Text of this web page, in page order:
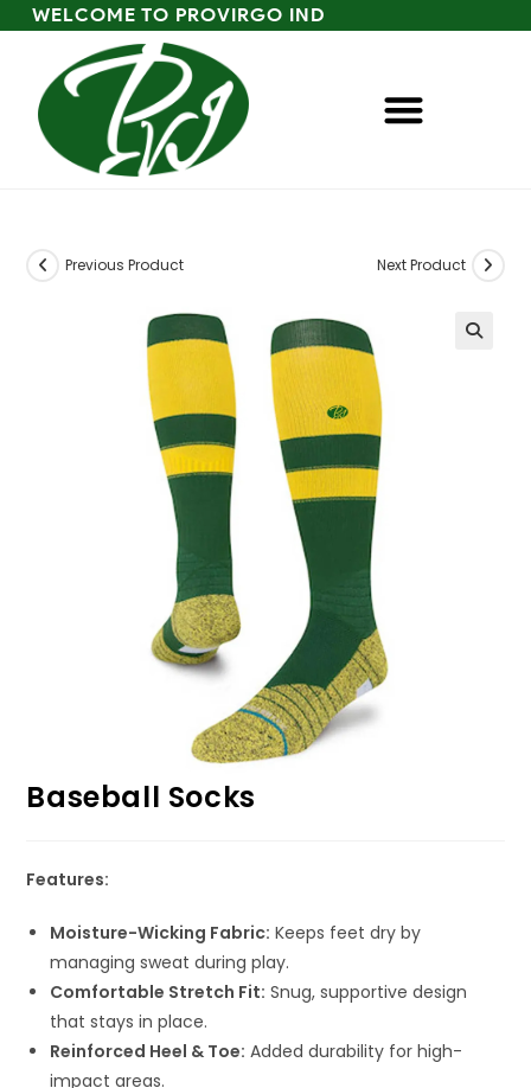
WELCOME TO PROVIRGO IND
Previous Product Next Product
Baseball Socks
Features:
Moisture-Wicking Fabric: Keeps feet dry by
managing sweat during play.
Comfortable Stretch Fit: Snug, supportive design
that stays in place.
Reinforced Heel & Toe: Added durability for high-
impact areas.